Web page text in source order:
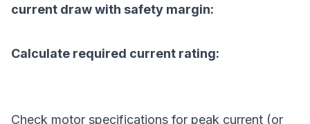
current draw with safety margin:
Calculate required current rating:
Check motor specifications for peak current (or